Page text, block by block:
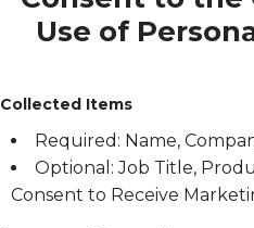
Use of
Collected Items
Required: Name,
Optional: Job Title,
Consent to Receive